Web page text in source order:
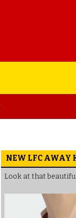
NEW LFC AWAY
Look at that